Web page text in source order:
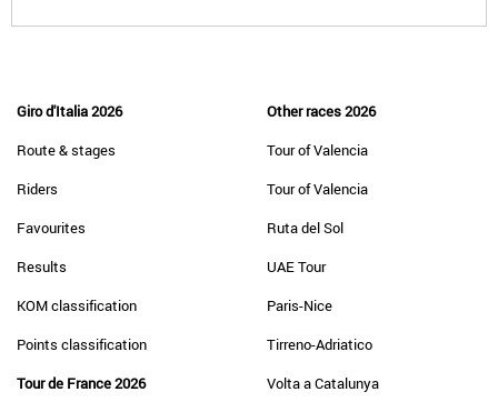
Giro d'Italia 2026
Route & stages
Riders
Favourites
Results
KOM classification
Points classification
Tour de France 2026
Other races 2026
Tour of Valencia
Tour of Valencia
Ruta del Sol
UAE Tour
Paris-Nice
Tirreno-Adriatico
Volta a Catalunya